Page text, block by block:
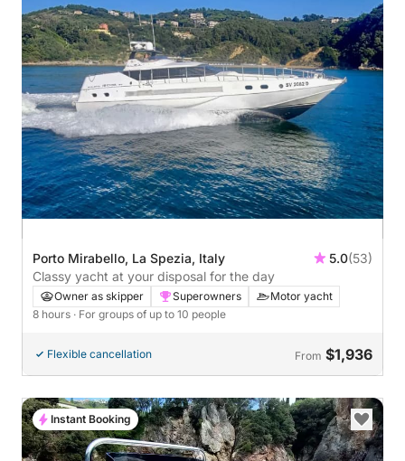
Porto Mirabello, La Spezia, Italy 5.0(53)
Classy yacht at your disposal for the day
Owner as skipper Superowners
Motor yacht
8 hours · For groups of up to 10 people
Flexible cancellation From $1,936
Instant Booking